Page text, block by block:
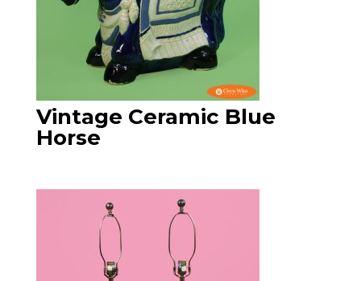
Vintage Ceramic Blue
Horse